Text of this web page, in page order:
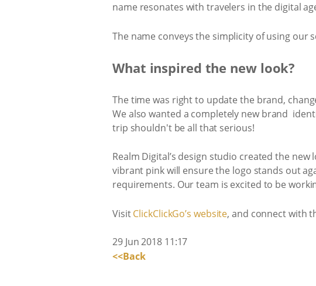
name resonates with travelers in the digital
The name conveys the simplicity of using our
What inspired the new look?
The time was right to update the brand,
We also wanted a completely new brand
trip shouldn't be all that serious!
Realm Digital’s design studio created the
vibrant pink will ensure the logo stands out
requirements. Our team is excited to be
Visit​ClickClickGo’s website​, and connect with
29 Jun 2018 11:17
<<Back